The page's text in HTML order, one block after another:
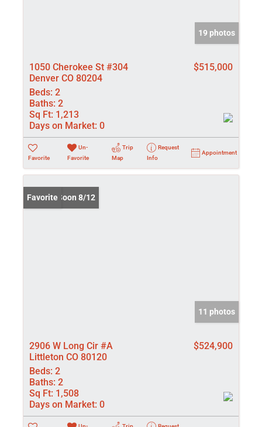
19 photos
1050 Cherokee St #304
Denver CO 80204
$515,000
Beds: 2
Baths: 2
Sq Ft: 1,213
Days on Market: 0
Favorite
Un-
Favorite
Trip
Map
Request
Info
Appointment
Coming Soon 8/12
Favorite
11 photos
2906 W Long Cir #A
Littleton CO 80120
$524,900
Beds: 2
Baths: 2
Sq Ft: 1,508
Days on Market: 0